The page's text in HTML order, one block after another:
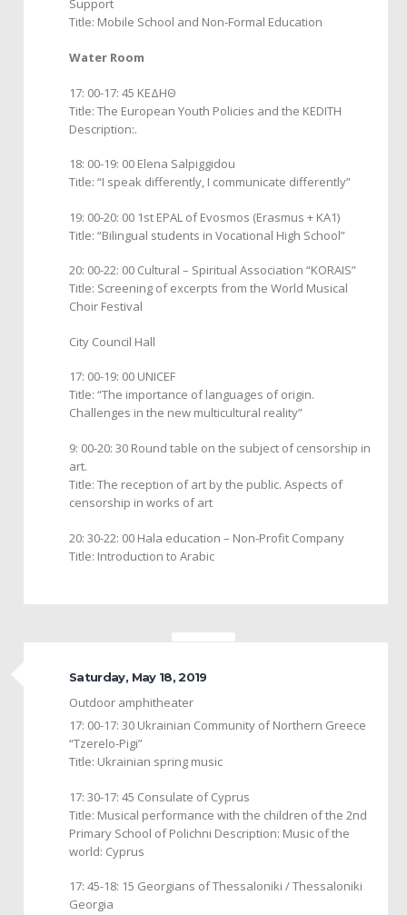
Support
Title: Mobile School and Non-Formal Education
Water Room
17: 00-17: 45 ΚΕΔΗΘ
Title: The European Youth Policies and the KEDITH
Description:.
18: 00-19: 00 Elena Salpiggidou
Title: “I speak differently, I communicate differently”
19: 00-20: 00 1st EPAL of Evosmos (Erasmus + KA1)
Title: “Bilingual students in Vocational High School”
20: 00-22: 00 Cultural – Spiritual Association “KORAIS”
Title: Screening of excerpts from the World Musical
Choir Festival
City Council Hall
17: 00-19: 00 UNICEF
Title: “The importance of languages of origin.
Challenges in the new multicultural reality”
9: 00-20: 30 Round table on the subject of censorship in
art.
Title: The reception of art by the public. Aspects of
censorship in works of art
20: 30-22: 00 Hala education – Non-Profit Company
Title: Introduction to Arabic
Saturday, May 18, 2019
Outdoor amphitheater
17: 00-17: 30 Ukrainian Community of Northern Greece
“Tzerelo-Pigi”
Title: Ukrainian spring music
17: 30-17: 45 Consulate of Cyprus
Title: Musical performance with the children of the 2nd
Primary School of Polichni Description: Music of the
world: Cyprus
17: 45-18: 15 Georgians of Thessaloniki / Thessaloniki
Georgia